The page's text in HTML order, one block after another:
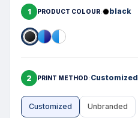
1 PRODUCT COLOUR black
2 PRINT METHOD Customized
Customized Unbranded